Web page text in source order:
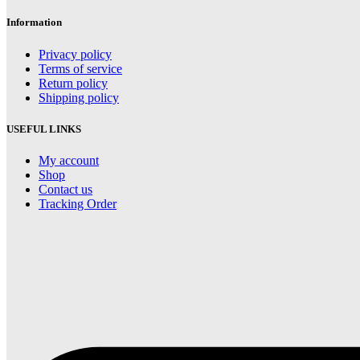
Information
Privacy policy
Terms of service
Return policy
Shipping policy
USEFUL LINKS
My account
Shop
Contact us
Tracking Order